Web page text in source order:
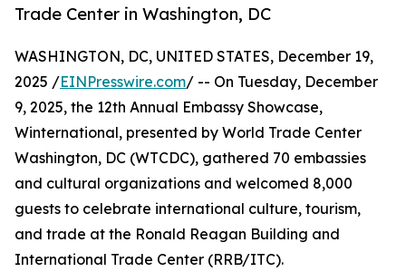
Trade Center in Washington, DC
WASHINGTON, DC, UNITED STATES, December 19,
2025 /EINPresswire.com/ -- On Tuesday, December
9, 2025, the 12th Annual Embassy Showcase,
Winternational, presented by World Trade Center
Washington, DC (WTCDC), gathered 70 embassies
and cultural organizations and welcomed 8,000
guests to celebrate international culture, tourism,
and trade at the Ronald Reagan Building and
International Trade Center (RRB/ITC).